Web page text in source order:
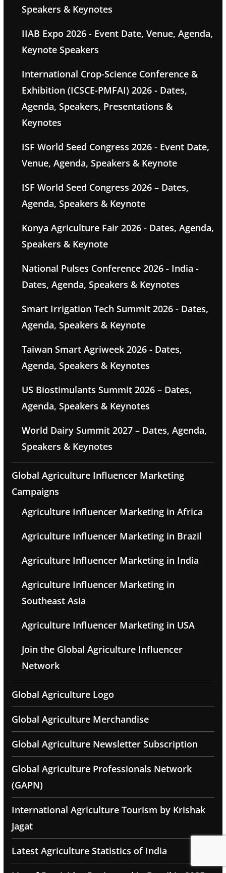
Speakers & Keynotes
IIAB Expo 2026 - Event Date, Venue, Agenda,
Keynote Speakers
International Crop-Science Conference &
Exhibition (ICSCE-PMFAI) 2026 - Dates,
Agenda, Speakers, Presentations &
Keynotes
ISF World Seed Congress 2026 - Event Date,
Venue, Agenda, Speakers & Keynote
ISF World Seed Congress 2026 – Dates,
Agenda, Speakers & Keynote
Konya Agriculture Fair 2026 - Dates, Agenda,
Speakers & Keynote
National Pulses Conference 2026 - India -
Dates, Agenda, Speakers & Keynotes
Smart Irrigation Tech Summit 2026 - Dates,
Agenda, Speakers & Keynote
Taiwan Smart Agriweek 2026 - Dates,
Agenda, Speakers & Keynotes
US Biostimulants Summit 2026 – Dates,
Agenda, Speakers & Keynotes
World Dairy Summit 2027 – Dates, Agenda,
Speakers & Keynotes
Global Agriculture Influencer Marketing
Campaigns
Agriculture Influencer Marketing in Africa
Agriculture Influencer Marketing in Brazil
Agriculture Influencer Marketing in India
Agriculture Influencer Marketing in
Southeast Asia
Agriculture Influencer Marketing in USA
Join the Global Agriculture Influencer
Network
Global Agriculture Logo
Global Agriculture Merchandise
Global Agriculture Newsletter Subscription
Global Agriculture Professionals Network
(GAPN)
International Agriculture Tourism by Krishak
Jagat
Latest Agriculture Statistics of India